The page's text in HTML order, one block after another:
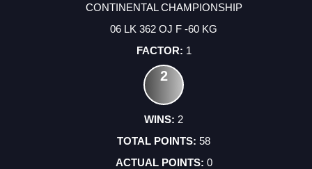
CONTINENTAL CHAMPIONSHIP
06 LK 362 OJ F -60 KG
1
2
2
58
0